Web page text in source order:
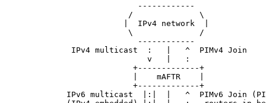
                            ------------
                          /              \
                         |  IPv4 network  |
                          \              /
                            ------------
              IPv4 multicast  :   |   ^  PIMv4 Join
                              v   |   :
                           +-------------+
                           |    mAFTR    |
                           +-------------+
IPv6 multicast  |:|  |   ^  PIMv6 Join